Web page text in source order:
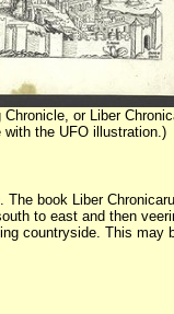
or Liber
the UFO illustration.)
book Liber
to east and then
countryside. This